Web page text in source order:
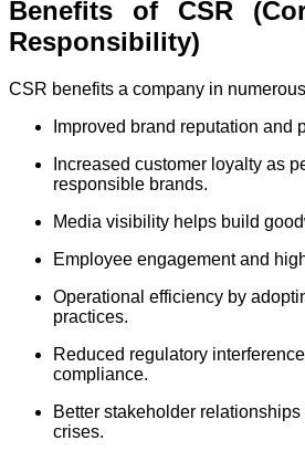
Benefits of CSR
Responsibility)
CSR benefits a company in
Improved brand reputation and
Increased customer loyalty as
responsible brands.
Media visibility helps build
Employee engagement and
Operational efficiency by
practices.
Reduced regulatory
compliance.
Better stakeholder
crises.